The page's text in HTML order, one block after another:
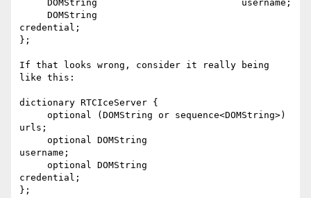
credential;
};
If that looks wrong, consider it really being
like this:
dictionary RTCIceServer {
urls;
username;
credential;
};